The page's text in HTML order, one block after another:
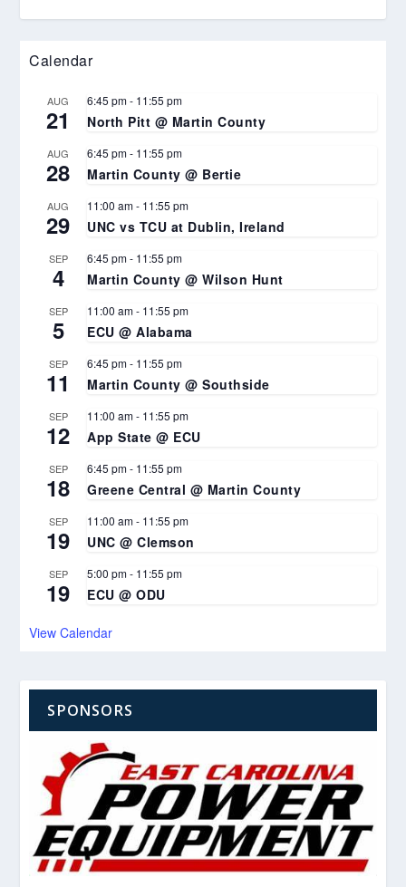
Calendar
AUG
21
6:45 pm- 11:55 pm
North Pitt @ Martin County
AUG
28
6:45 pm- 11:55 pm
Martin County @ Bertie
AUG
29
11:00 am- 11:55 pm
UNC vs TCU at Dublin, Ireland
SEP
4
6:45 pm- 11:55 pm
Martin County @ Wilson Hunt
SEP
5
11:00 am- 11:55 pm
ECU @ Alabama
SEP
11
6:45 pm- 11:55 pm
Martin County @ Southside
SEP
12
11:00 am- 11:55 pm
App State @ ECU
SEP
18
6:45 pm- 11:55 pm
Greene Central @ Martin County
SEP
19
11:00 am- 11:55 pm
UNC @ Clemson
SEP
19
5:00 pm- 11:55 pm
ECU @ ODU
View Calendar
SPONSORS